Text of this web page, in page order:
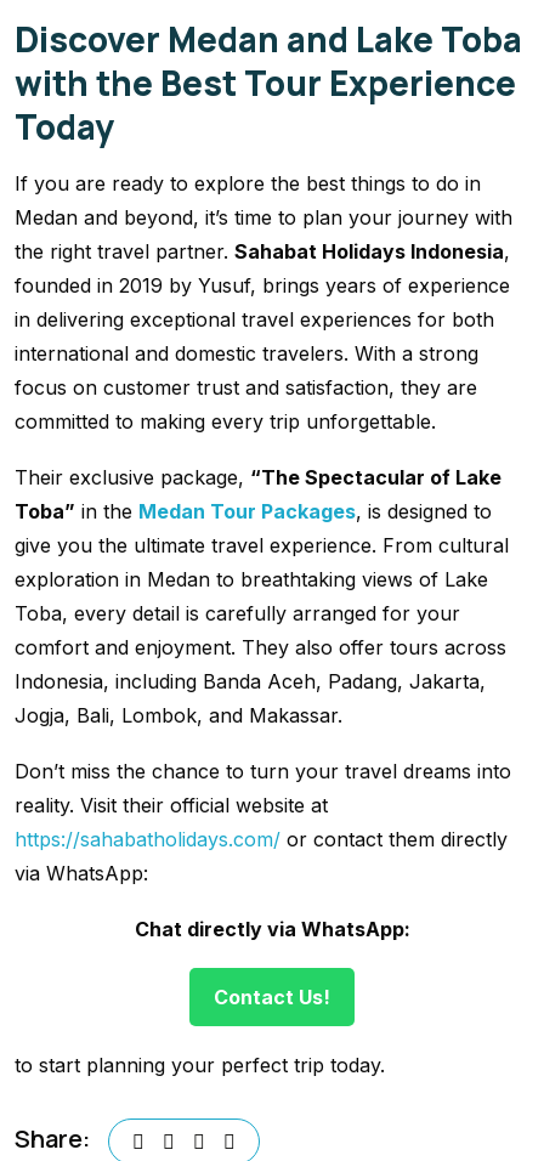
Discover Medan and Lake Toba
with the Best Tour Experience
Today
If you are ready to explore the best things to do in
Medan and beyond, it’s time to plan your journey with
the right travel partner. Sahabat Holidays Indonesia,
founded in 2019 by Yusuf, brings years of experience
in delivering exceptional travel experiences for both
international and domestic travelers. With a strong
focus on customer trust and satisfaction, they are
committed to making every trip unforgettable.
Their exclusive package, “The Spectacular of Lake
Toba” in the Medan Tour Packages, is designed to
give you the ultimate travel experience. From cultural
exploration in Medan to breathtaking views of Lake
Toba, every detail is carefully arranged for your
comfort and enjoyment. They also offer tours across
Indonesia, including Banda Aceh, Padang, Jakarta,
Jogja, Bali, Lombok, and Makassar.
Don’t miss the chance to turn your travel dreams into
reality. Visit their official website at
https://sahabatholidays.com/ or contact them directly
via WhatsApp:
Chat directly via WhatsApp:
Contact Us!
to start planning your perfect trip today.
Share: